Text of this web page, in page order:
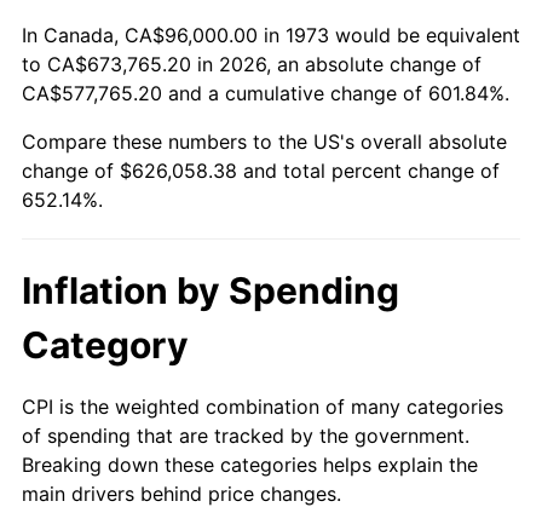
In Canada, CA$96,000.00 in 1973 would be equivalent
to CA$673,765.20 in 2026, an absolute change of
CA$577,765.20 and a cumulative change of 601.84%.
Compare these numbers to the US's overall absolute
change of $626,058.38 and total percent change of
652.14%.
Inflation by Spending
Category
CPI is the weighted combination of many categories
of spending that are tracked by the government.
Breaking down these categories helps explain the
main drivers behind price changes.